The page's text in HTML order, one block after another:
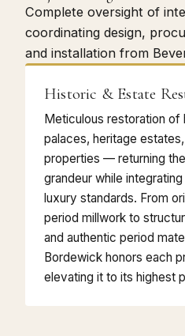
Complete oversight of
coordinating design,
and installation from
Historic & Estate
Meticulous restoration of
palaces, heritage
properties — returning
grandeur while
luxury standards. From
period millwork to
and authentic period
Bordewick honors each
elevating it to its highest